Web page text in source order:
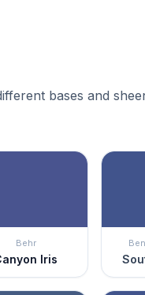
bases and
Behr
Iris